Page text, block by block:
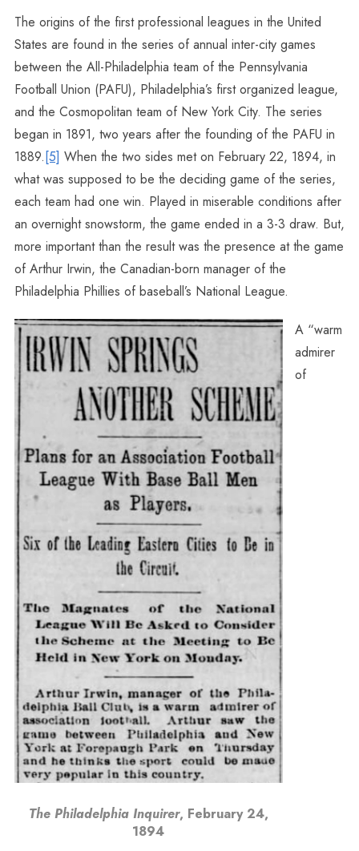
The origins of the first professional leagues in the United
States are found in the series of annual inter-city games
between the All-Philadelphia team of the Pennsylvania
Football Union (PAFU), Philadelphia’s first organized league,
and the Cosmopolitan team of New York City. The series
began in 1891, two years after the founding of the PAFU in
1889.[5] When the two sides met on February 22, 1894, in
what was supposed to be the deciding game of the series,
each team had one win. Played in miserable conditions after
an overnight snowstorm, the game ended in a 3-3 draw. But,
more important than the result was the presence at the game
of Arthur Irwin, the Canadian-born manager of the
Philadelphia Phillies of baseball’s National League.
The Philadelphia Inquirer, February 24,
1894
A “warm
admirer
of